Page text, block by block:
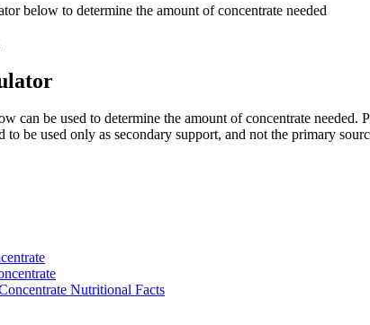
below to determine the amount of concentrate needed
can be used to determine the amount of concentrate
to be used only as secondary support, and not the primary
Nutritional Facts